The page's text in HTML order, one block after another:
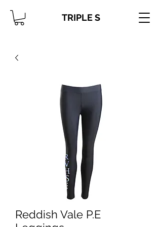
TRIPLE S
Reddish Vale P.E